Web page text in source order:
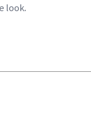
look.